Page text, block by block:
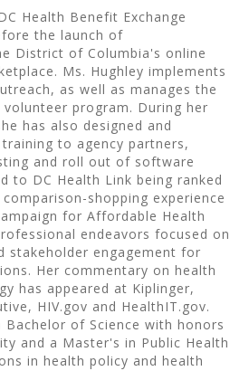
Health Benefit Exchange
the launch of
District of Columbia's online
Ms. Hughley implements
as well as manages the
volunteer program. During her
has also designed and
to agency partners,
and roll out of software
to DC Health Link being ranked
shopping experience
for Affordable Health
endeavors focused on
stakeholder engagement for
Her commentary on health
has appeared at Kiplinger,
HIV.gov and HealthIT.gov.
Bachelor of Science with honors
and a Master's in Public Health
in health policy and health